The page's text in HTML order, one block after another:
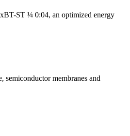
ST ¼ 0:04, an optimized energy
semiconductor membranes and